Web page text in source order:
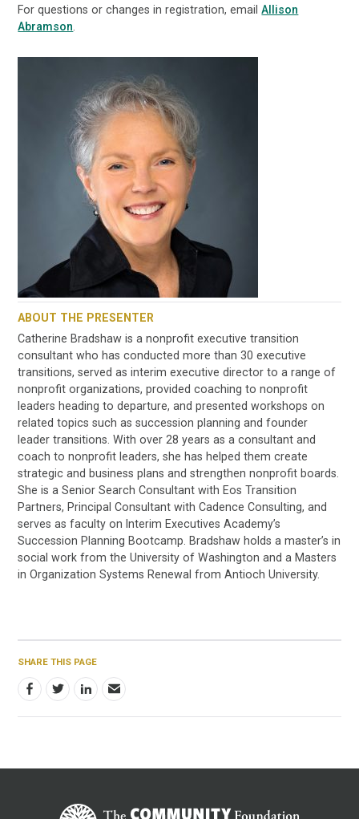
For questions or changes in registration, emailAllison
Abramson
ABOUT THE PRESENTER
Catherine Bradshaw is a nonprofit executive transition
consultant who has conducted more than 30 executive
transitions, served as interim executive director to a range of
nonprofit organizations, provided coaching to nonprofit
leaders heading to departure, and presented workshops on
related topics such as succession planning and founder
leader transitions. With over 28 years as a consultant and
coach to nonprofit leaders, she has helped them create
strategic and business plans and strengthen nonprofit boards.
She is a Senior Search Consultant with Eos Transition
Partners, Principal Consultant with Cadence Consulting, and
serves as faculty on Interim Executives Academy’s
Succession Planning Bootcamp. Bradshaw holds a master’s in
social work from the University of Washington and a Masters
in Organization Systems Renewal from Antioch University.
SHARE THIS PAGE